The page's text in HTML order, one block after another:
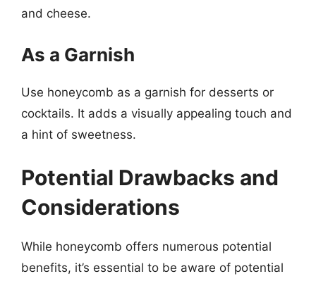
and cheese.
As a Garnish
Use honeycomb as a garnish for desserts or
cocktails. It adds a visually appealing touch and
a hint of sweetness.
Potential Drawbacks and
Considerations
While honeycomb offers numerous potential
benefits, it’s essential to be aware of potential